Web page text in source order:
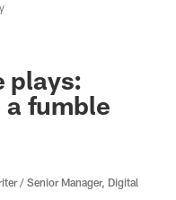
plays:
a fumble
/ Senior Manager, Digital